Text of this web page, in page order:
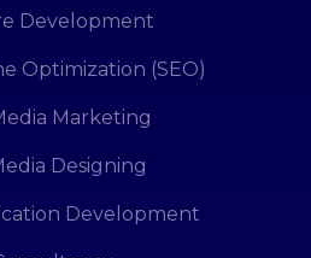
Development
Optimization (SEO)
Marketing
Designing
Development